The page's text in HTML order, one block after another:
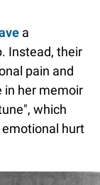
a
Instead, their
pain and
in her memoir
which
hurt